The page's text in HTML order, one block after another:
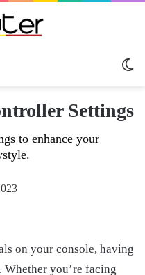
Settings
to enhance your
on your console, having
you’re facing